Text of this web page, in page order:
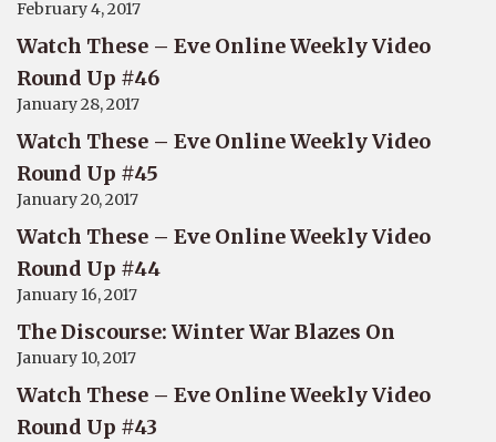
February 4, 2017
Watch These – Eve Online Weekly Video
Round Up #46
January 28, 2017
Watch These – Eve Online Weekly Video
Round Up #45
January 20, 2017
Watch These – Eve Online Weekly Video
Round Up #44
January 16, 2017
The Discourse: Winter War Blazes On
January 10, 2017
Watch These – Eve Online Weekly Video
Round Up #43